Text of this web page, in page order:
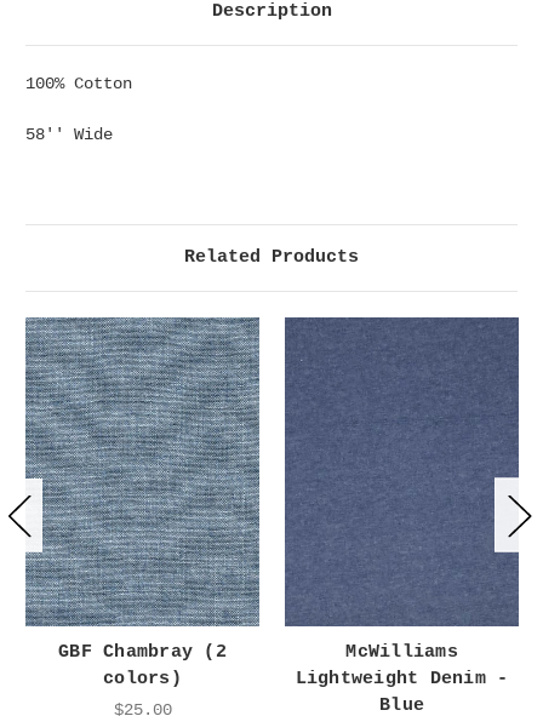
Description
100% Cotton
58'' Wide
Related Products
GBF Chambray (2
colors)
$25.00
McWilliams
Lightweight Denim -
Blue